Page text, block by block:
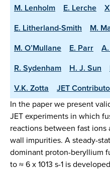
M. Lenholm
E. Lerche
E. Litherland-Smith
M.
M. O’Mullane
E. Parr
R. Sydenham
H. J. Sun
V.K. Zotta
JET
In the paper we present
JET experiments in which
reactions between fast
wall impurities. A steady-
dominant proton-beryllium
to ≈ 6 x 1013 s-1 is